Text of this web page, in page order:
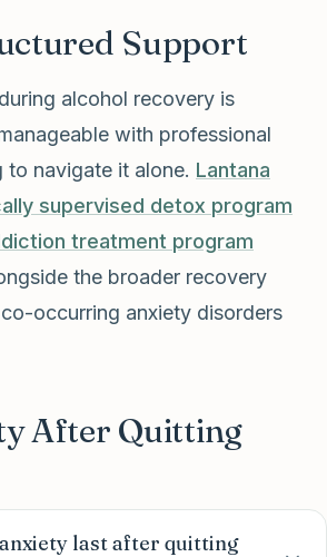
Support
alcohol recovery is
with professional
navigate it alone. Lantana
supervised detox program
treatment program
the broader recovery
occurring anxiety disorders
After Quitting
last after quitting